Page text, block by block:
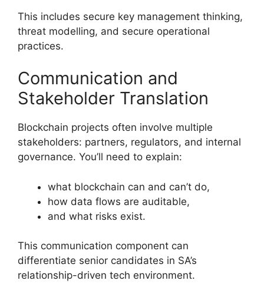
This includes secure key management thinking,
threat modelling, and secure operational
practices.
Communication and
Stakeholder Translation
Blockchain projects often involve multiple
stakeholders: partners, regulators, and internal
governance. You’ll need to explain:
what blockchain can and can’t do,
how data flows are auditable,
and what risks exist.
This communication component can
differentiate senior candidates in SA’s
relationship-driven tech environment.